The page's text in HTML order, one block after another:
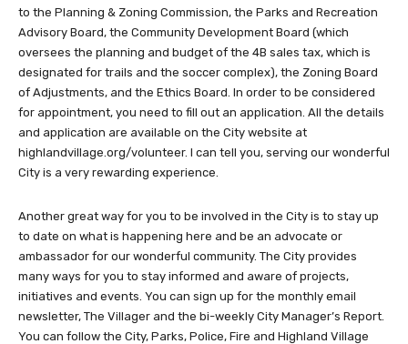
to the Planning & Zoning Commission, the Parks and Recreation
Advisory Board, the Community Development Board (which
oversees the planning and budget of the 4B sales tax, which is
designated for trails and the soccer complex), the Zoning Board
of Adjustments, and the Ethics Board. In order to be considered
for appointment, you need to fill out an application. All the details
and application are available on the City website at
highlandvillage.org/volunteer. I can tell you, serving our wonderful
City is a very rewarding experience.
Another great way for you to be involved in the City is to stay up
to date on what is happening here and be an advocate or
ambassador for our wonderful community. The City provides
many ways for you to stay informed and aware of projects,
initiatives and events. You can sign up for the monthly email
newsletter, The Villager and the bi-weekly City Manager’s Report.
You can follow the City, Parks, Police, Fire and Highland Village